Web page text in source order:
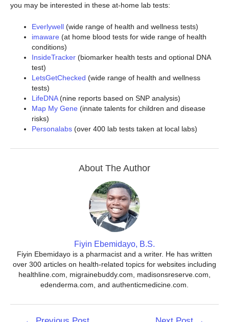
you may be interested in these at-home lab tests:
Everlywell (wide range of health and wellness tests)
imaware (at home blood tests for wide range of health
conditions)
InsideTracker (biomarker health tests and optional DNA
test)
LetsGetChecked (wide range of health and wellness
tests)
LifeDNA(nine reports based on SNP analysis)
Map My Gene (innate talents for children and disease
risks)
Personalabs (over 400 lab tests taken at local labs)
About The Author
Fiyin Ebemidayo, B.S.
Fiyin Ebemidayo is a pharmacist and a writer. He has written
over 300 articles on health-related topics for websites including
healthline.com, migrainebuddy.com, madisonsreserve.com,
edenderma.com, and authenticmedicine.com.